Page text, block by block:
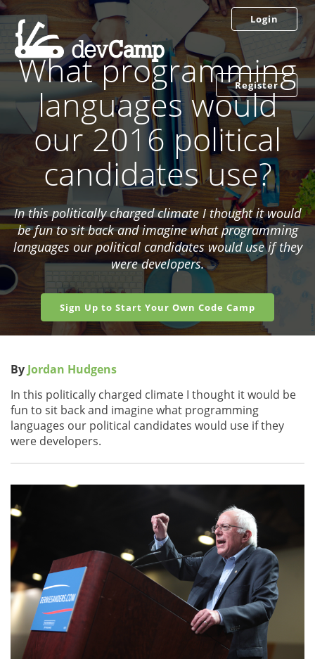
Login
Register
What programming
languages would
our 2016 political
candidates use?
In this politically charged climate I thought it would
be fun to sit back and imagine what programming
languages our political candidates would use if they
were developers.
Sign Up to Start Your Own Code Camp
By Jordan Hudgens
In this politically charged climate I thought it would be
fun to sit back and imagine what programming
languages our political candidates would use if they
were developers.